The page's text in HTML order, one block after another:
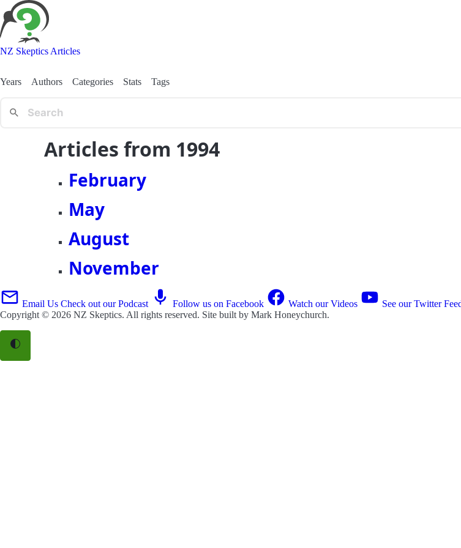
NZ Skeptics Articles
Years Authors Categories Stats Tags
Articles from 1994
February
May
August
November
Email Us Check out our Podcast Follow us on Facebook Watch our Videos
See our Twitter
Copyright © 2026 NZ Skeptics. All rights reserved. Site built by Mark Honeychurch.